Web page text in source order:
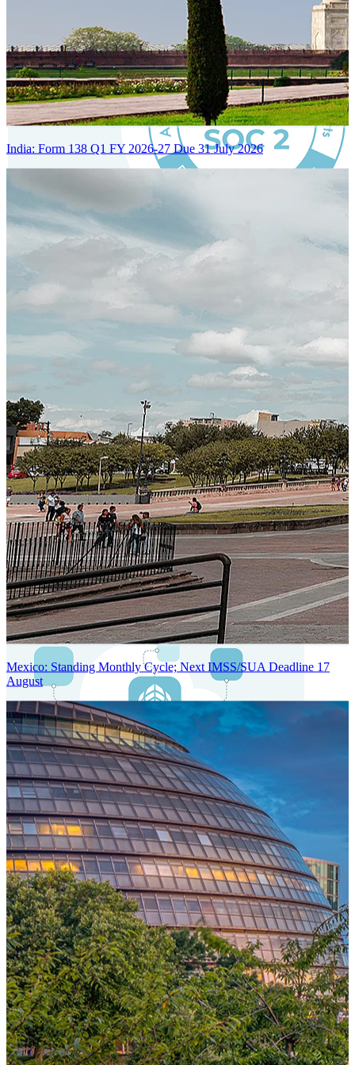
Certified Integration
Assurance of Mercans' compliance with global standards and best
SYSTEM ARCHITECTURE
Next-Generation Stateless, Containerized, and Kubernetes-Powered
Global System Architecture
An advanced cloud-native infrastructure built for real-time gross-to-
net payroll processing, strict PII protection, global scalability, high
availability, and enterprise-grade security.
One Platform Powering Your Entire Workforce
Replace disconnected local systems with a unified payroll engine
built for global accuracy, automated compliance, and instant cross-
country visibility.
AI-POWERED PAYROLL
India: Form 138 Q1 FY 2026-27 Due 31 July 2026
Mexico: Standing Monthly Cycle; Next IMSS/SUA Deadline 17
August